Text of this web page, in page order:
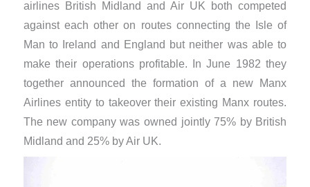
airlines British Midland and Air UK both competed
against each other on routes connecting the Isle of
Man to Ireland and England but neither was able to
make their operations profitable. In June 1982 they
together announced the formation of a new Manx
Airlines entity to takeover their existing Manx routes.
The new company was owned jointly 75% by British
Midland and 25% by Air UK.